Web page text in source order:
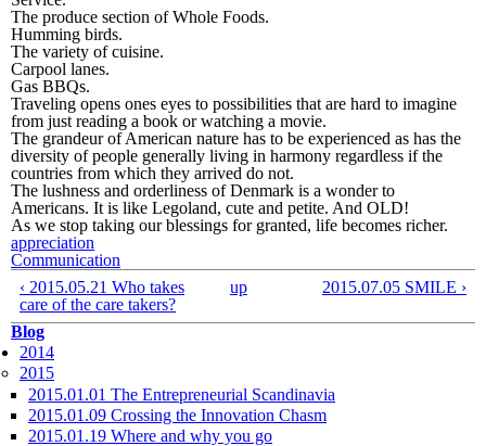
The produce section of Whole Foods.
Humming birds.
The variety of cuisine.
Carpool lanes.
Gas BBQs.
Traveling opens ones eyes to possibilities that are hard to imagine
from just reading a book or watching a movie.
The grandeur of American nature has to be experienced as has the
diversity of people generally living in harmony regardless if the
countries from which they arrived do not.
The lushness and orderliness of Denmark is a wonder to
Americans. It is like Legoland, cute and petite. And OLD!
As we stop taking our blessings for granted, life becomes richer.
appreciation
Communication
‹ 2015.05.21 Who takes
care of the care takers?
up 2015.07.05 SMILE ›
Blog
2014
2015
2015.01.01 The Entrepreneurial Scandinavia
2015.01.09 Crossing the Innovation Chasm
2015.01.19 Where and why you go